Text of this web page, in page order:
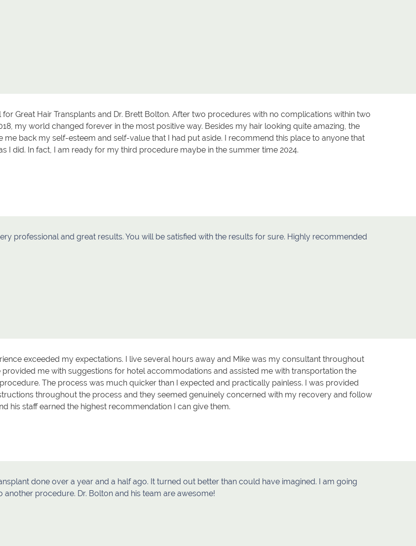
for Great Hair Transplants and Dr. Brett Bolton. After two procedures with no complications within two
my world changed forever in the most positive way. Besides my hair looking quite amazing, the
me back my self-esteem and self-value that I had put aside. I recommend this place to anyone that
I did. In fact, I am ready for my third procedure maybe in the summer time 2024.
professional and great results. You will be satisfied with the results for sure. Highly recommended
exceeded my expectations. I live several hours away and Mike was my consultant throughout
provided me with suggestions for hotel accommodations and assisted me with transportation the
The process was much quicker than I expected and practically painless. I was provided
throughout the process and they seemed genuinely concerned with my recovery and follow
his staff earned the highest recommendation I can give them.
done over a year and a half ago. It turned out better than could have imagined. I am going
another procedure. Dr. Bolton and his team are awesome!